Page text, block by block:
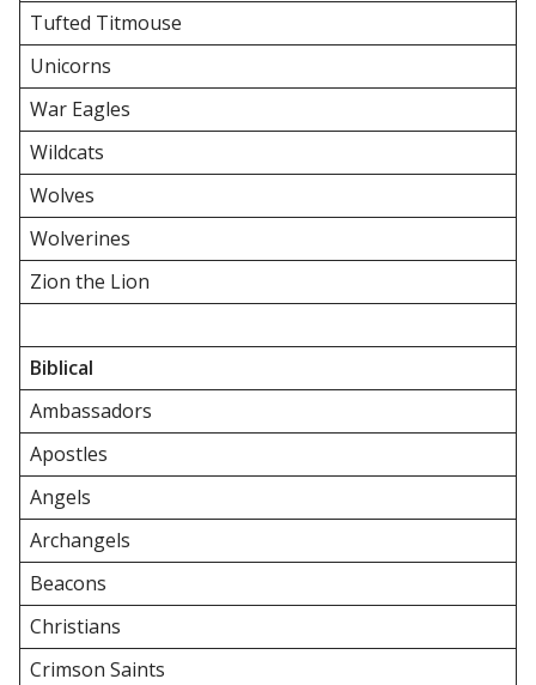
Tufted Titmouse
Unicorns
War Eagles
Wildcats
Wolves
Wolverines
Zion the Lion
Biblical
Ambassadors
Apostles
Angels
Archangels
Beacons
Christians
Crimson Saints